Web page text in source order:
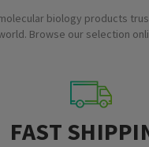
biology products
Browse our selection
FAST